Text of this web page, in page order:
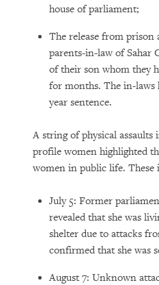
house of parliament;
The release from prison
parents-in-law of Sahar
of their son whom they
for months. The in-laws
year sentence.
A string of physical assaults
profile women highlighted
women in public life. These
July 5: Former
revealed that she was
shelter due to attacks
confirmed that she was
August 7: Unknown